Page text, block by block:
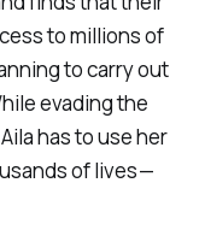
to millions of
to carry out
evading the
has to use her
of lives —